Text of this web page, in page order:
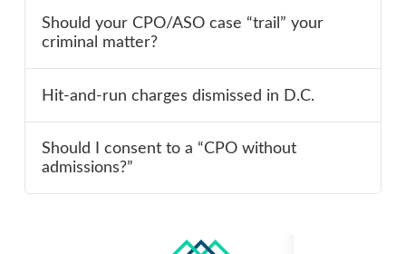
Should your CPO/ASO case “trail” your
criminal matter?
Hit-and-run charges dismissed in D.C.
Should I consent to a “CPO without
admissions?”